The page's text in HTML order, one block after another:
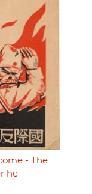
- The
he